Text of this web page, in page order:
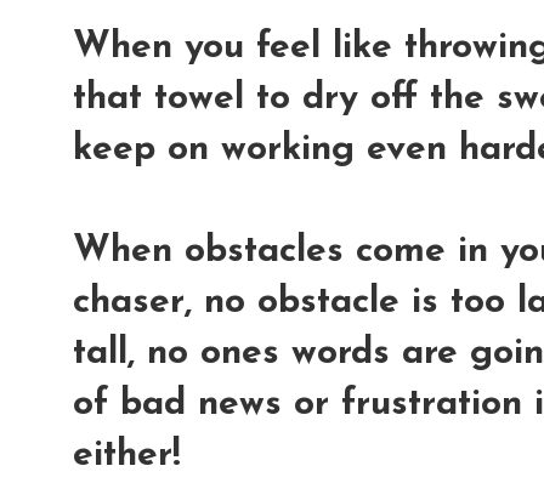
When you feel like
that towel to dry off the
keep on working even
When obstacles come in
chaser, no obstacle is too
tall, no ones words are
of bad news or frustration
either!